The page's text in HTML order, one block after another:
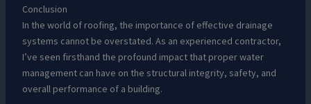
Conclusion
In the world of roofing, the importance of effective drainage
systems cannot be overstated. As an experienced contractor,
I’ve seen firsthand the profound impact that proper water
management can have on the structural integrity, safety, and
overall performance of a building.